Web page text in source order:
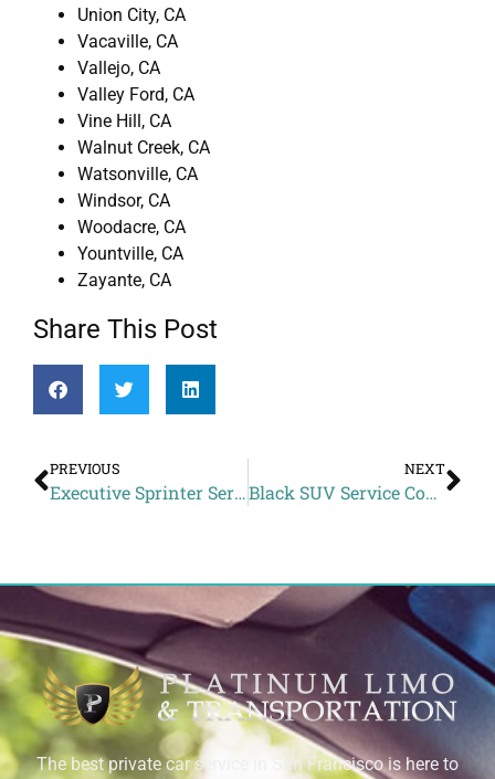
Union City, CA
Vacaville, CA
Vallejo, CA
Valley Ford, CA
Vine Hill, CA
Walnut Creek, CA
Watsonville, CA
Windsor, CA
Woodacre, CA
Yountville, CA
Zayante, CA
Share This Post
PREVIOUS
Executive Sprinter Service Price to Tannery Bend Beerworks from Novato CA
NEXT
Black SUV Service Cost to Bimbo’s 365 Club from Corralitos CA
The best private car service in San Francisco is here to